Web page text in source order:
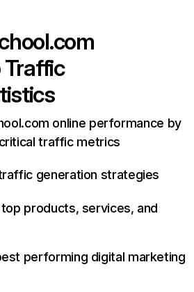
Traffic
online performance by
traffic metrics
generation strategies
products, services, and
performing digital marketing